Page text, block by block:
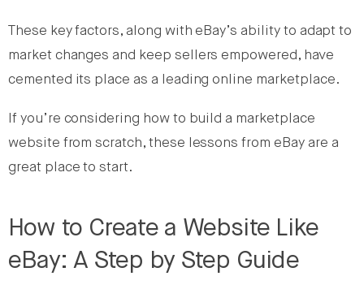
These key factors, along with eBay’s ability to adapt to
market changes and keep sellers empowered, have
cemented its place as a leading online marketplace.
If you’re considering how to build a marketplace
website from scratch, these lessons from eBay are a
great place to start.
How to Create a Website Like
eBay: A Step by Step Guide